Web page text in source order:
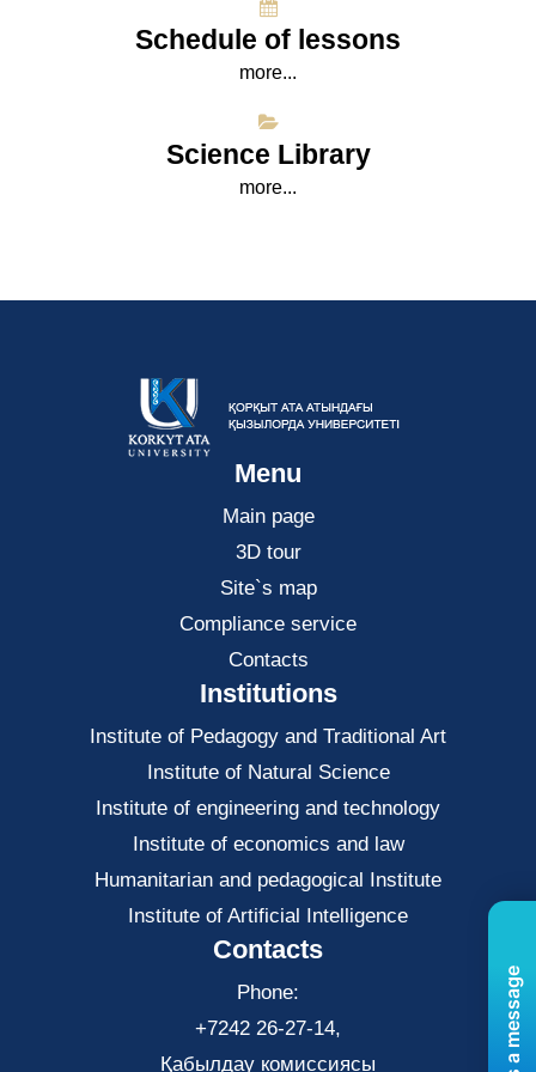
Schedule of lessons
more...
Science Library
more...
Menu
Main page
3D tour
Site`s map
Compliance service
Contacts
Institutions
Institute of Pedagogy and Traditional Art
Institute of Natural Science
Institute of engineering and technology
Institute of economics and law
Нumanitarian and pedagogical Institute
Institute of Artificial Intelligence
Contacts
Phone:
+7242 26-27-14,
Қабылдау комиссиясы